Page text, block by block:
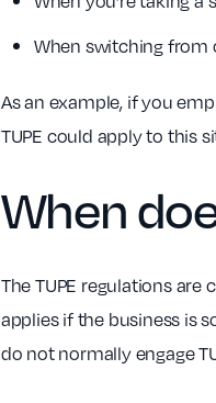
When switching from
As an example, if you
TUPE could apply to this
When
The TUPE regulations
applies if the business is
do not normally engage